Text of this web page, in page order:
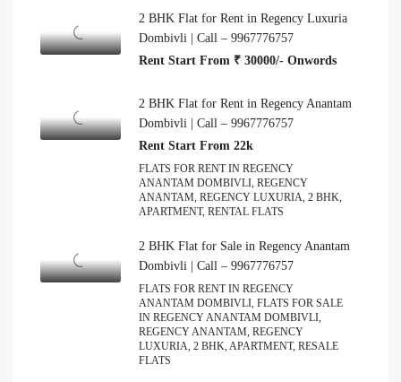
2 BHK Flat for Rent in Regency Luxuria
Dombivli | Call – 9967776757
Rent Start From ₹ 30000/- Onwords
2 BHK Flat for Rent in Regency Anantam
Dombivli | Call – 9967776757
Rent Start From 22k
FLATS FOR RENT IN REGENCY
ANANTAM DOMBIVLI, REGENCY
ANANTAM, REGENCY LUXURIA, 2 BHK,
APARTMENT, RENTAL FLATS
2 BHK Flat for Sale in Regency Anantam
Dombivli | Call – 9967776757
FLATS FOR RENT IN REGENCY
ANANTAM DOMBIVLI, FLATS FOR SALE
IN REGENCY ANANTAM DOMBIVLI,
REGENCY ANANTAM, REGENCY
LUXURIA, 2 BHK, APARTMENT, RESALE
FLATS